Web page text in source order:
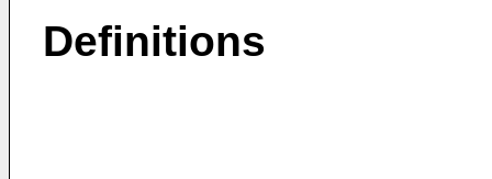
Definitions